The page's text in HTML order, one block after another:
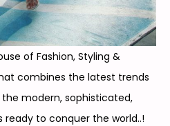
of Fashion, Styling &
combines the latest trends
modern, sophisticated,
ready to conquer the world..!